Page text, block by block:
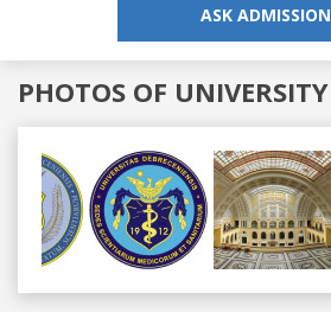
ASK ADMISSION
PHOTOS OF UNIVERSITY
Previous